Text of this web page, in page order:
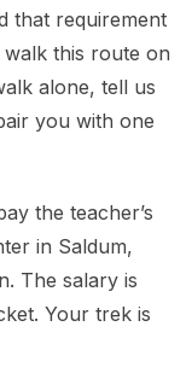
that requirement
this route on
alone, tell us
you with one
the teacher’s
in Saldum,
The salary is
Your trek is